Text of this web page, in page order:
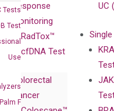
Tests
Test
Use
Palm F
Response
Monitoring
RadTox™
cfDNA Test
Colorectal
Cancer
UC